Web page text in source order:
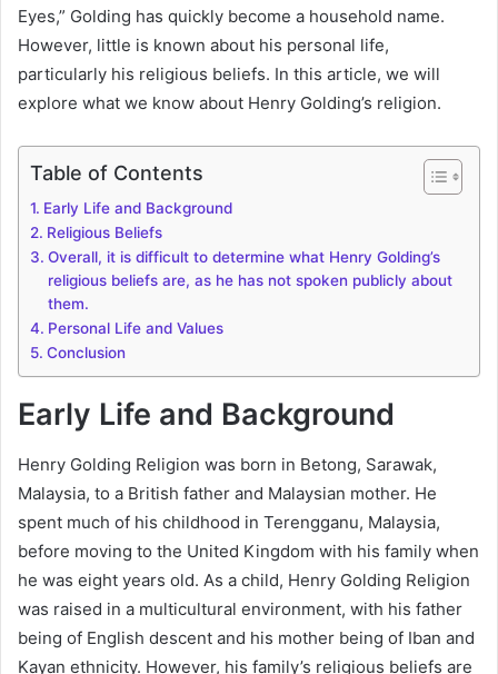
Eyes,” Golding has quickly become a household name.
However, little is known about his personal life,
particularly his religious beliefs. In this article, we will
explore what we know about Henry Golding’s religion.
Table of Contents
Early Life and Background
Religious Beliefs
Overall, it is difficult to determine what Henry Golding’s
religious beliefs are, as he has not spoken publicly about
them.
Personal Life and Values
Conclusion
Early Life and Background
Henry Golding Religion was born in Betong, Sarawak,
Malaysia, to a British father and Malaysian mother. He
spent much of his childhood in Terengganu, Malaysia,
before moving to the United Kingdom with his family when
he was eight years old. As a child, Henry Golding Religion
was raised in a multicultural environment, with his father
being of English descent and his mother being of Iban and
Kayan ethnicity. However, his family’s religious beliefs are